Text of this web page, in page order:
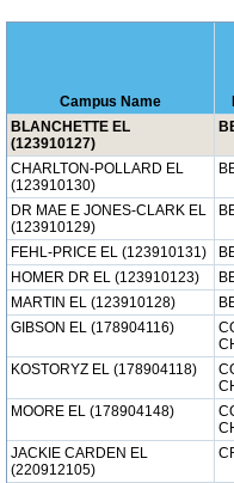
Campus Name
BLANCHETTE EL
(123910127)
CHARLTON-POLLARD EL
(123910130)
DR MAE E JONES-CLARK EL
(123910129)
FEHL-PRICE EL (123910131)
HOMER DR EL (123910123)
MARTIN EL (123910128)
GIBSON EL (178904116)
KOSTORYZ EL (178904118)
MOORE EL (178904148)
JACKIE CARDEN EL
(220912105)